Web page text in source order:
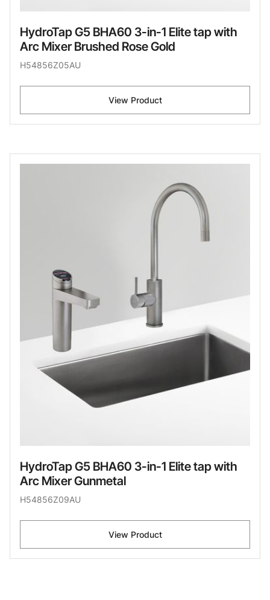
HydroTap G5 BHA60 3-in-1 Elite tap with
Arc Mixer Brushed Rose Gold
H54856Z05AU
View Product
HydroTap G5 BHA60 3-in-1 Elite tap with
Arc Mixer Gunmetal
H54856Z09AU
View Product